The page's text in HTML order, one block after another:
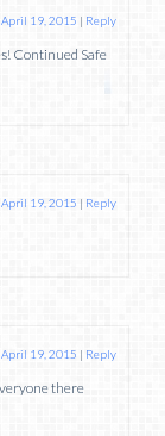
April 19, 2015 | Reply
Continued Safe
April 19, 2015 | Reply
April 19, 2015 | Reply
there